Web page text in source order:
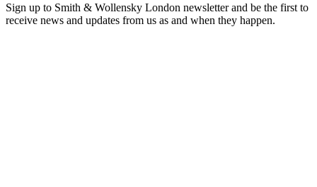
Sign up to Smith & Wollensky London newsletter and be the first to
receive news and updates from us as and when they happen.